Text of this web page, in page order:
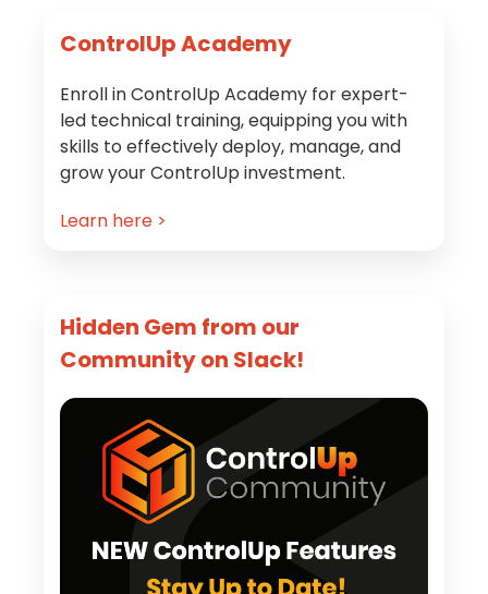
Primary
Sidebar
ControlUp Academy
Enroll in ControlUp Academy for expert-
led technical training, equipping you with
skills to effectively deploy, manage, and
grow your ControlUp investment.
Learn here >
Hidden Gem from our
Community on Slack!